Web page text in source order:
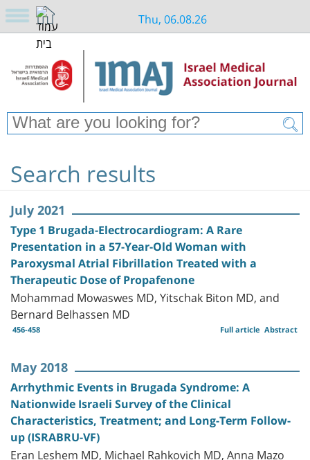
Thu, 06.08.26
Search results
July 2021
Type 1 Brugada-Electrocardiogram: A Rare
Presentation in a 57-Year-Old Woman with
Paroxysmal Atrial Fibrillation Treated with a
Therapeutic Dose of Propafenone
Mohammad Mowaswes MD, Yitschak Biton MD, and
Bernard Belhassen MD
456-458 Abstract
Full article
May 2018
Arrhythmic Events in Brugada Syndrome: A
Nationwide Israeli Survey of the Clinical
Characteristics, Treatment; and Long-Term Follow-
up (ISRABRU-VF)
Eran Leshem MD, Michael Rahkovich MD, Anna Mazo